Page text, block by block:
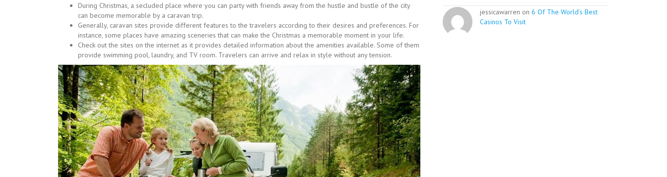
During Christmas, a secluded place where you can party with friends away from the hustle and bustle of the city
can become memorable by a caravan trip.
Generally, caravan sites provide different features to the travelers according to their desires and preferences. For
instance, some places have amazing sceneries that can make the Christmas a memorable moment in your life.
Check out the sites on the internet as it provides detailed information about the amenities available. Some of them
provide swimming pool, laundry, and TV room. Travelers can arrive and relax in style without any tension.
jessicawarren on 6 Of The World’s Best
Casinos To Visit